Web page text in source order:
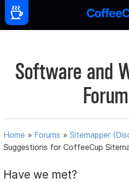
Software and
Home » Forums »Sitemapper
Suggestions for CoffeeCup
Have we met?